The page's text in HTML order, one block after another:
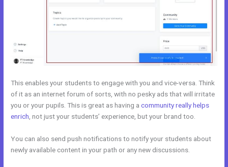
This enables your students to engage with you and vice-versa. Think
of it as an internet forum of sorts, with no pesky ads that will irritate
you or your pupils. This is great as having acommunity really helps
enrich , not just your students’ experience, but your brand too.
You can also send push notifications to notify your students about
newly available content in your path or any new discussions.